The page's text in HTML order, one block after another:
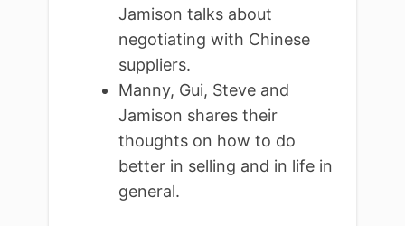
Jamison talks about
negotiating with Chinese
suppliers.
Manny, Gui, Steve and
Jamison shares their
thoughts on how to do
better in selling and in life in
general.